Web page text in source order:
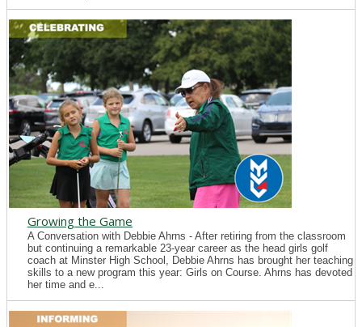
Growing the Game
A Conversation with Debbie Ahrns - After retiring from the classroom
but continuing a remarkable 23-year career as the head girls golf
coach at Minster High School, Debbie Ahrns has brought her teaching
skills to a new program this year: Girls on Course. Ahrns has devoted
her time and e...